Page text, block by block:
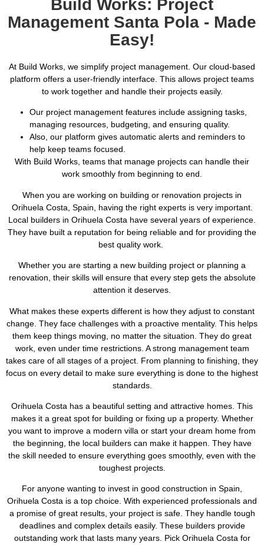
Build Works: Project
Management Santa Pola - Made
Easy!
At Build Works, we simplify project management. Our cloud-based
platform offers a user-friendly interface. This allows project teams
to work together and handle their projects easily.
Our project management features include assigning tasks,
managing resources, budgeting, and ensuring quality.
Also, our platform gives automatic alerts and reminders to
help keep teams focused.
With Build Works, teams that manage projects can handle their
work smoothly from beginning to end.
When you are working on building or renovation projects in
Orihuela Costa, Spain, having the right experts is very important.
Local builders in Orihuela Costa have several years of experience.
They have built a reputation for being reliable and for providing the
best quality work.
Whether you are starting a new building project or planning a
renovation, their skills will ensure that every step gets the absolute
attention it deserves.
What makes these experts different is how they adjust to constant
change. They face challenges with a proactive mentality. This helps
them keep things moving, no matter the situation. They do great
work, even under time restrictions. A strong management team
takes care of all stages of a project. From planning to finishing, they
focus on every detail to make sure everything is done to the highest
standards.
Orihuela Costa has a beautiful setting and attractive homes. This
makes it a great spot for building or fixing up a property. Whether
you want to improve a modern villa or start your dream home from
the beginning, the local builders can make it happen. They have
the skill needed to ensure everything goes smoothly, even with the
toughest projects.
For anyone wanting to invest in good construction in Spain,
Orihuela Costa is a top choice. With experienced professionals and
a promise of great results, your project is safe. They handle tough
deadlines and complex details easily. These builders provide
outstanding work that lasts many years. Pick Orihuela Costa for